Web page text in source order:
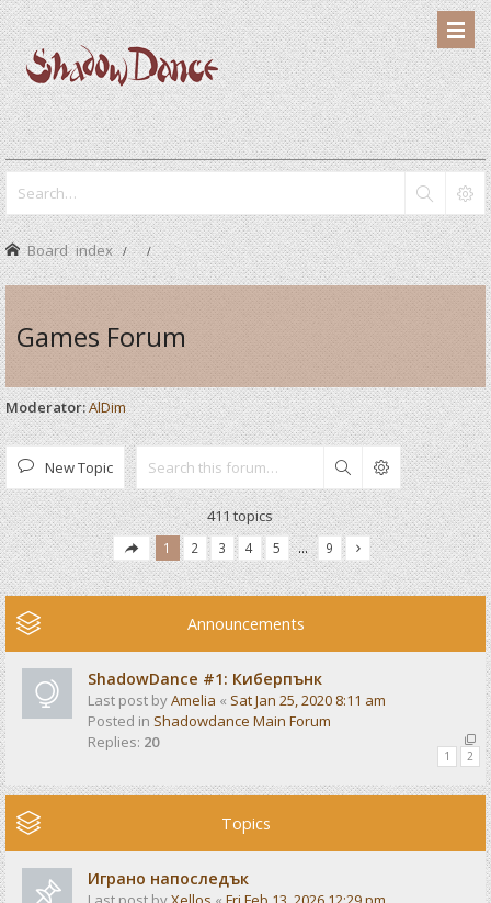
Board index
Games Forum
Moderator:AlDim
New Topic Search
411 topics
1 2 3 4 5 … 9
Announcements
ShadowDance #1: Киберпънк
Last post byAmelia « Sat Jan 25, 2020 8:11 am
Posted in Shadowdance Main Forum
Replies: 20
1 2
Topics
Играно напоследък